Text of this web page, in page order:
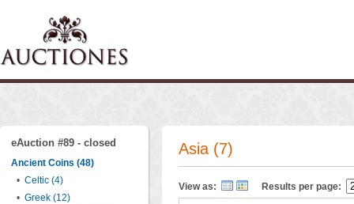
eAuction #89 - closed
Ancient Coins (48)
• Celtic (4)
• Greek (12)
Asia (7)
View as: Results per page: